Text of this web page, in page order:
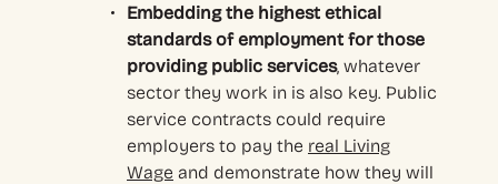
Embedding the highest ethical
standards of employment for those
providing public services, whatever
sector they work in is also key. Public
service contracts could require
employers to pay the real Living
Wage and demonstrate how they will